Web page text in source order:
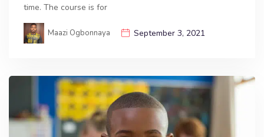
time. The course is for
Maazi Ogbonnaya September 3, 2021